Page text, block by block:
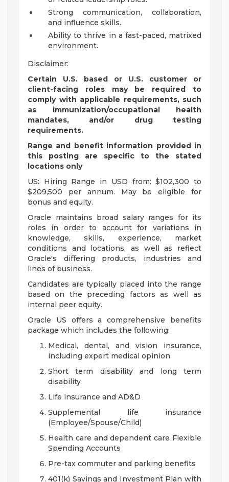
Strong communication, collaboration,
and influence skills.
Ability to thrive in a fast-paced, matrixed
environment.
Disclaimer:
Certain U.S. based or U.S. customer or
client-facing roles may be required to
comply with applicable requirements, such
as immunization/occupational health
mandates, and/or drug testing
requirements.
Range and benefit information provided in
this posting are specific to the stated
locations only
US: Hiring Range in USD from: $102,300 to
$209,500 per annum. May be eligible for
bonus and equity.
Oracle maintains broad salary ranges for its
roles in order to account for variations in
knowledge, skills, experience, market
conditions and locations, as well as reflect
Oracle's differing products, industries and
lines of business.
Candidates are typically placed into the range
based on the preceding factors as well as
internal peer equity.
Oracle US offers a comprehensive benefits
package which includes the following:
Medical, dental, and vision insurance,
including expert medical opinion
Short term disability and long term
disability
Life insurance and AD&D
Supplemental life insurance
(Employee/Spouse/Child)
Health care and dependent care Flexible
Spending Accounts
Pre-tax commuter and parking benefits
401(k) Savings and Investment Plan with